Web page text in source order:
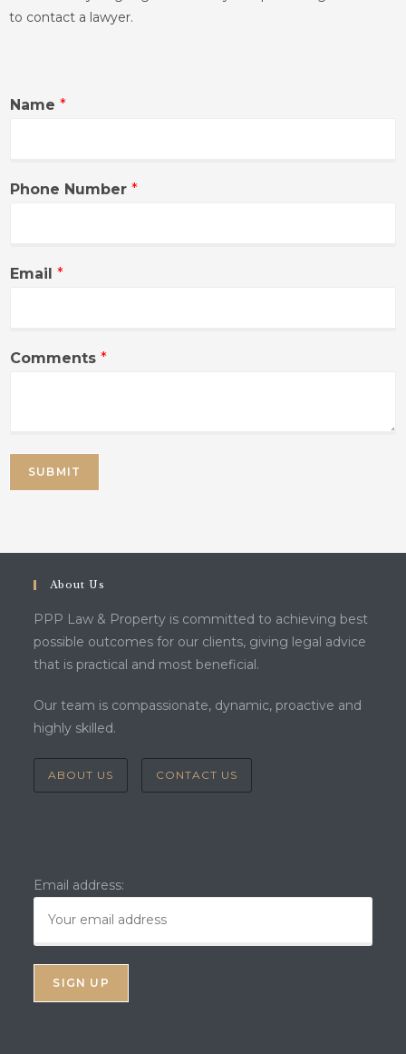
to contact a lawyer.
Name *
Phone Number *
Email *
Comments *
SUBMIT
About Us
PPP Law & Property is committed to achieving best
possible outcomes for our clients, giving legal advice
that is practical and most beneficial.
Our team is compassionate, dynamic, proactive and
highly skilled.
ABOUT US CONTACT US
Email address: